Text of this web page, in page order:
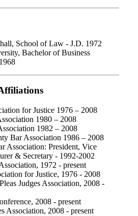
School of Law - J.D. 1972
Bachelor of Business
for Justice 1976 – 2008
1980 – 2008
1982 – 2008
Bar Association 1986 – 2008
Association: President, Vice
& Secretary - 1992-2002
1972 - present
for Justice, 1976 - 2008
Judges Association, 2008 -
2008 - present
Association, 2008 - present